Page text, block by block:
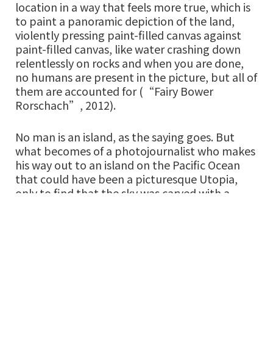
location in a way that feels more true, which is
to paint a panoramic depiction of the land,
violently pressing paint-filled canvas against
paint-filled canvas, like water crashing down
relentlessly on rocks and when you are done,
no humans are present in the picture, but all of
them are accounted for (“Fairy Bower
Rorschach”, 2012).
No man is an island, as the saying goes. But
what becomes of a photojournalist who makes
his way out to an island on the Pacific Ocean
that could have been a picturesque Utopia,
only to find that the sky was carved with a